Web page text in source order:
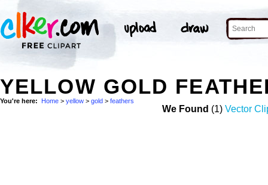
YELLOW GOLD
You're here: Home > yellow > gold > feathers
We Found (1) Vector